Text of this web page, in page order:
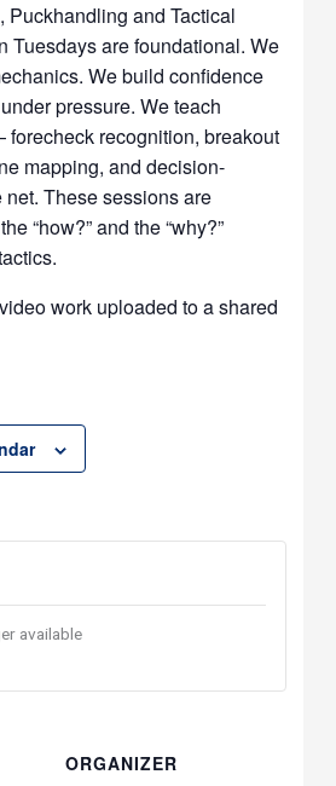
Puckhandling and Tactical
Tuesdays are foundational. We
We build confidence
pressure. We teach
recognition, breakout
mapping, and decision-
These sessions are
“how?” and the “why?”
work uploaded to a shared
ORGANIZER
available